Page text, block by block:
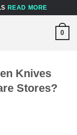
READ MORE
0
Knives
Stores?